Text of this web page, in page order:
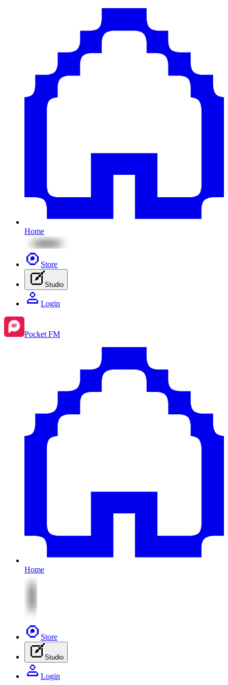
Home
Store
Studio
Login
Pocket FM
Home
Store
Studio
Login